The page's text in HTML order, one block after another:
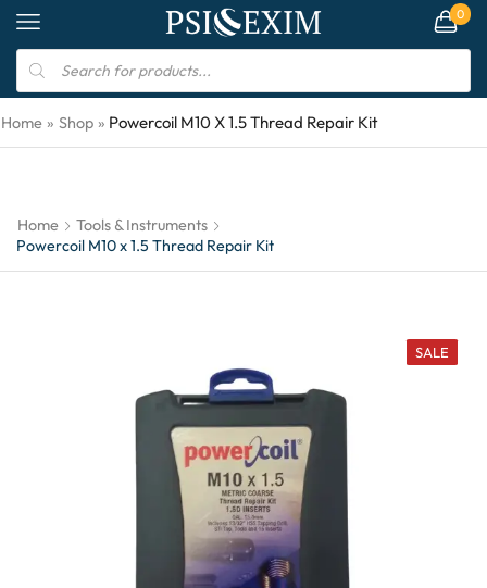
0
Home » Shop » Powercoil M10 X 1.5 Thread Repair Kit
Home
Tools & Instruments
Powercoil M10 x 1.5 Thread Repair Kit
SALE